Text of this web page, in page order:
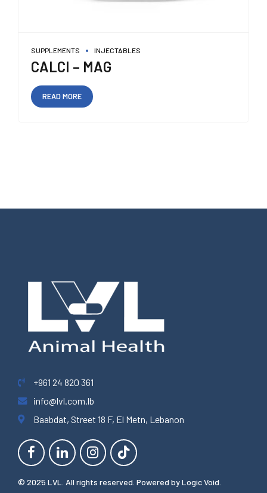
SUPPLEMENTS INJECTABLES
CALCI – MAG
READ MORE
+961 24 820 361
info@lvl.com.lb
Baabdat, Street 18 F, El Metn, Lebanon
© 2025 LVL. All rights reserved. Powered byLogic Void